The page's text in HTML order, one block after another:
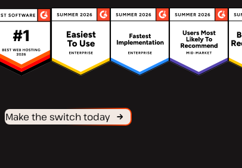
Make the switch today